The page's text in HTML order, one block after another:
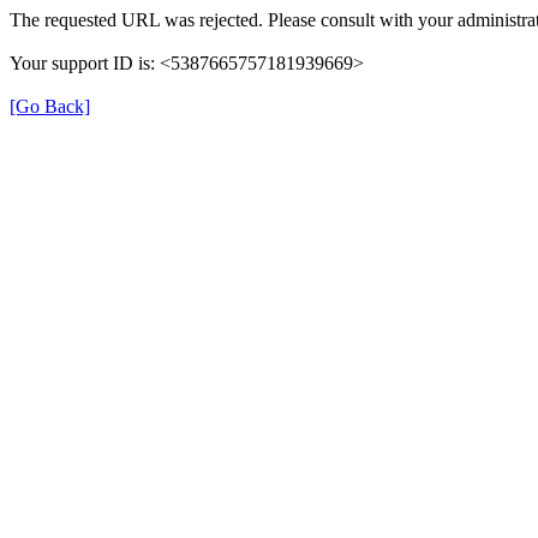
The requested URL was rejected. Please consult with your
Your support ID is: <5387665757181939669>
[Go Back]